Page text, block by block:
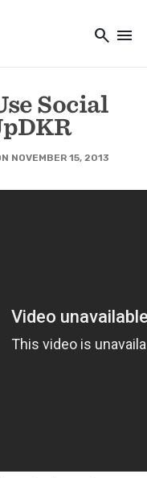
search menu
Social
NOVEMBER 15, 2013